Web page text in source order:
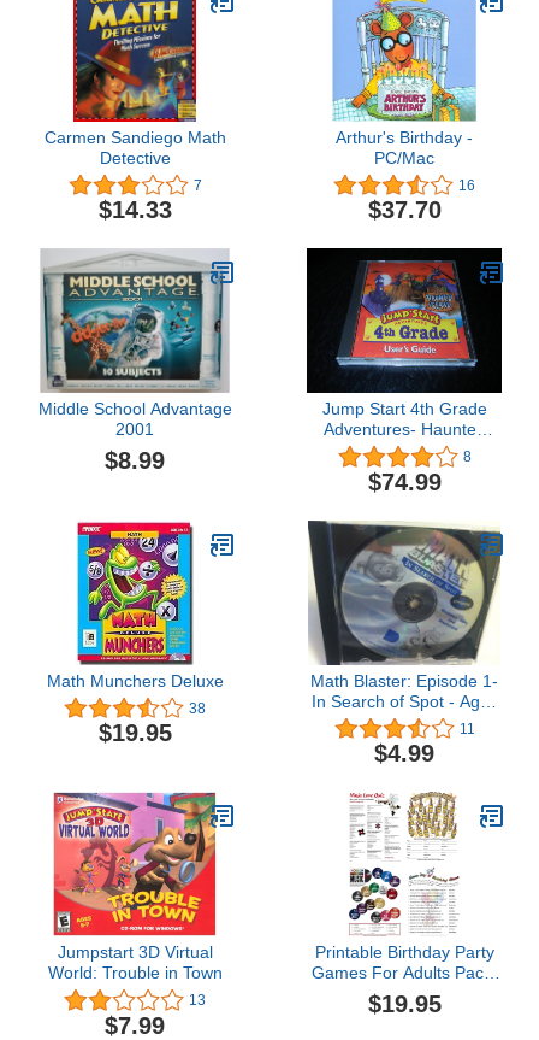
Carmen Sandiego Math
Detective
7
$14.33
Arthur's Birthday -
PC/Mac
16
$37.70
Middle School Advantage
2001
$8.99
Jump Start 4th Grade
Adventures- Haunted
Island
8
$74.99
Math Munchers Deluxe
38
$19.95
Math Blaster: Episode 1-
In Search of Spot - Ages
6-12
11
$4.99
Jumpstart 3D Virtual
World: Trouble in Town
13
$7.99
Printable Birthday Party
Games For Adults Pack:
21 Games For Adult
Birthdays for Mac
$19.95